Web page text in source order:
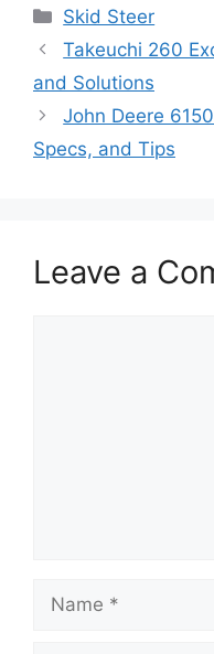
Categories
Skid Steer
Takeuchi 260
and Solutions
John Deere
Specs, and Tips
Leave a
Name